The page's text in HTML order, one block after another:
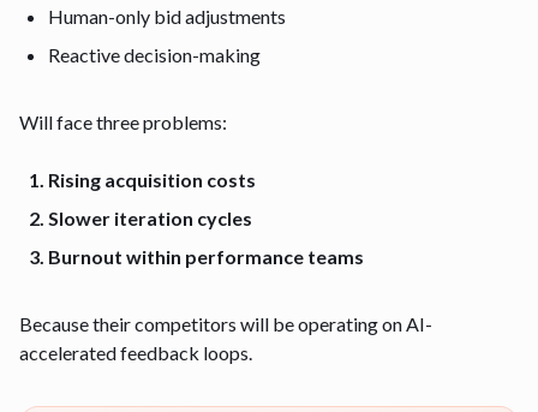
Human-only bid adjustments
Reactive decision-making
Will face three problems:
Rising acquisition costs
Slower iteration cycles
Burnout within performance teams
Because their competitors will be operating on AI-
accelerated feedback loops.